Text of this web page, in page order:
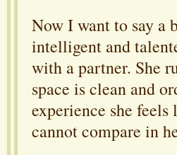
Now I want to say a
intelligent and
with a partner. She
space is clean and
experience she
cannot compare in